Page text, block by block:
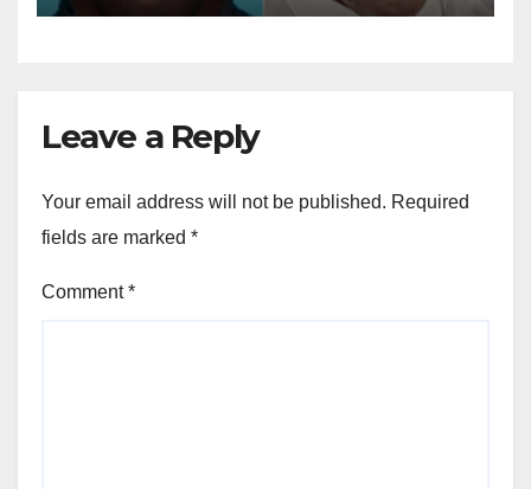
Leave a Reply
Your email address will not be published. Required
fields are marked *
Comment*